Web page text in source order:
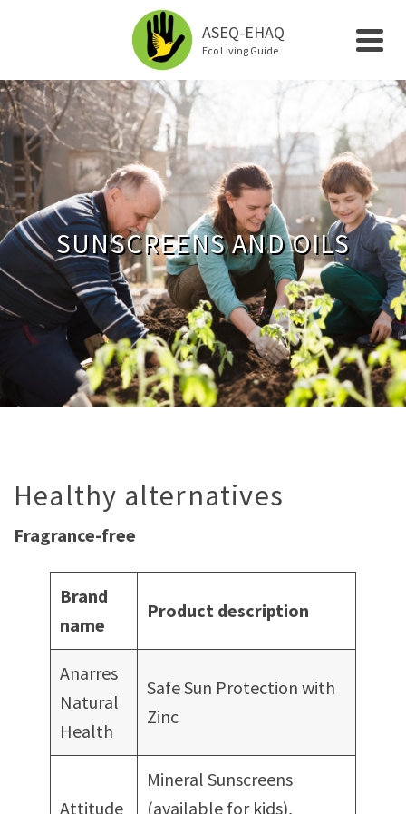
ASEQ-EHAQ
Eco Living Guide
SUNSCREENS AND OILS
Healthy alternatives
Fragrance-free
Brand
name
Product description
Anarres
Natural
Health
Safe Sun Protection with
Zinc
Attitude
Mineral Sunscreens
(available for kids),